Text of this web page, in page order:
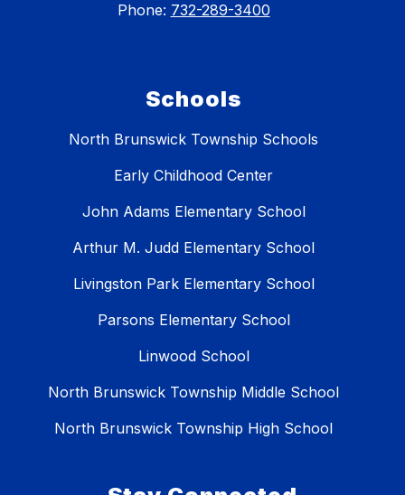
Phone: 732-289-3400
Schools
North Brunswick Township Schools
Early Childhood Center
John Adams Elementary School
Arthur M. Judd Elementary School
Livingston Park Elementary School
Parsons Elementary School
Linwood School
North Brunswick Township Middle School
North Brunswick Township High School